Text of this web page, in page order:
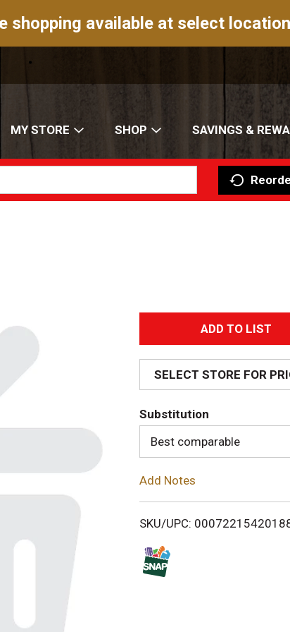
shopping available at select
MY STORE SHOP SAVINGS &
A
d
d
T
o
i
SELECT STORE FOR
Substitution
Best comparable
Add Notes
SKU/UPC: